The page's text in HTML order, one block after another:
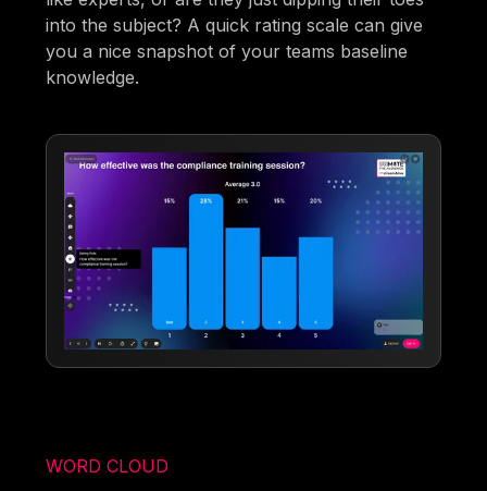
into the subject? A quick rating scale can give
you a nice snapshot of your teams baseline
knowledge.
WORD CLOUD